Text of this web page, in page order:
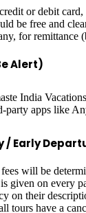
or debit
be free and
for remittance
Alert)
India
party apps like
/ Early
will be
given on every
on their
tours have a